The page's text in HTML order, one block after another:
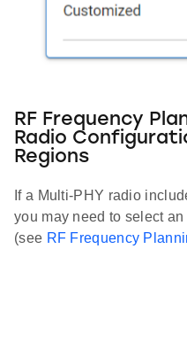
RF Frequency
Radio
Regions
If a Multi-PHY radio
you may need to select
(see RF Frequency